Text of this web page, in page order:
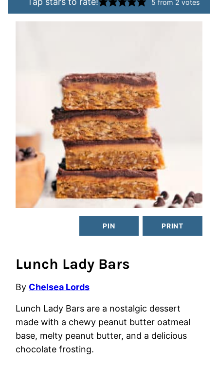
5 from 2 votes
PIN PRINT
Lunch Lady Bars
By Chelsea Lords
Lunch Lady Bars are a nostalgic dessert
made with a chewy peanut butter oatmeal
base, melty peanut butter, and a delicious
chocolate frosting.